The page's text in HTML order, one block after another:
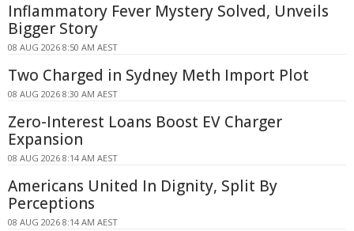
Inflammatory Fever Mystery Solved, Unveils
Bigger Story
08 AUG 2026 8:50 AM AEST
Two Charged in Sydney Meth Import Plot
08 AUG 2026 8:30 AM AEST
Zero-Interest Loans Boost EV Charger
Expansion
08 AUG 2026 8:14 AM AEST
Americans United In Dignity, Split By
Perceptions
08 AUG 2026 8:14 AM AEST